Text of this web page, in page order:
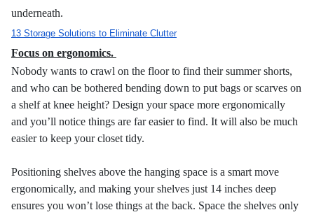
underneath.
13 Storage Solutions to Eliminate Clutter
Focus on ergonomics.
Nobody wants to crawl on the floor to find their summer shorts,
and who can be bothered bending down to put bags or scarves on
a shelf at knee height? Design your space more ergonomically
and you’ll notice things are far easier to find. It will also be much
easier to keep your closet tidy.
Positioning shelves above the hanging space is a smart move
ergonomically, and making your shelves just 14 inches deep
ensures you won’t lose things at the back. Space the shelves only